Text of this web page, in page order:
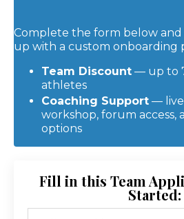
Complete the form below
up with a custom onboarding
Team Discount — up to
athletes
Coaching Support —
workshop, forum access,
options
Fill in this Team
Started: